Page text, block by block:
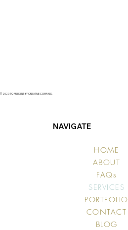
NAVIGATE
HOME
ABOUT
FAQs
SERVICES
PORTFOLIO
CONTACT
BLOG
© 2020 TO PRESENT BY CREATIVE COMPASS.